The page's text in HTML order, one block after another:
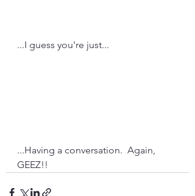
...I guess you're just...
...Having a conversation.  Again,
GEEZ!!